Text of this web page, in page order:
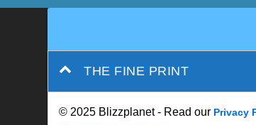
THE FINE PRINT
© 2025 Blizzplanet - Read ourPrivacy
Terms and Conditions
©2004-2025 Blizzard Entertainment,